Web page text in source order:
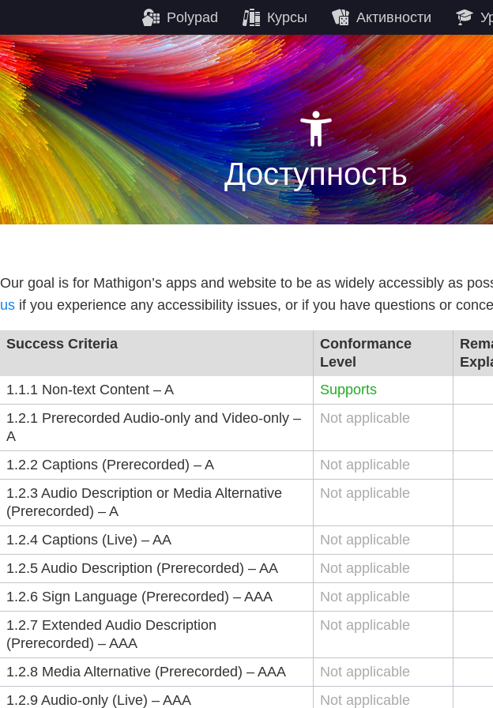
Polypad Курсы Активности
Доступность
Our goal is for Mathigon’s apps and website to be as widely accessibly as
us if you experience any accessibility issues, or if you have questions or
Success Criteria
Conformance
Level
1.1.1 Non-text Content – A
Supports
1.2.1 Prerecorded Audio-only and Video-only –
A
Not applicable
1.2.2 Captions (Prerecorded) – A
Not applicable
1.2.3 Audio Description or Media Alternative
(Prerecorded) – A
Not applicable
1.2.4 Captions (Live) – AA
Not applicable
1.2.5 Audio Description (Prerecorded) – AA
Not applicable
1.2.6 Sign Language (Prerecorded) – AAA
Not applicable
1.2.7 Extended Audio Description
(Prerecorded) – AAA
Not applicable
1.2.8 Media Alternative (Prerecorded) – AAA
Not applicable
1.2.9 Audio-only (Live) – AAA
Not applicable